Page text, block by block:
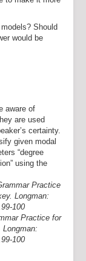
Should
would be
of
they are used
certainty.
given modal
“degree
using the
Practice
Longman:
100
Practice for
100